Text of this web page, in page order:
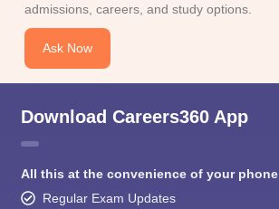
admissions, careers, and study options.
Ask Now
Download Careers360 App
All this at the convenience of your phone
Regular Exam Updates